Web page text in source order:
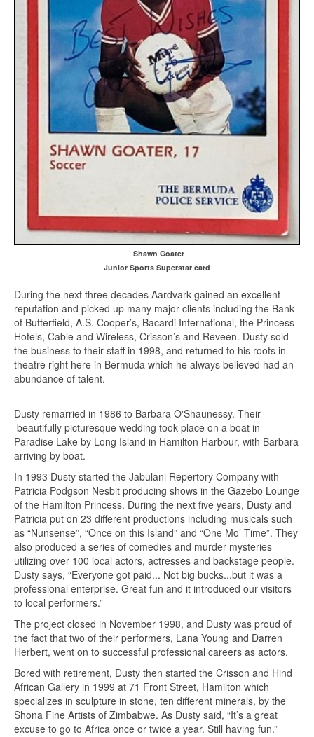
Shawn Goater
Junior Sports Superstar card
During the next three decades Aardvark gained an excellent
reputation and picked up many major clients including the Bank
of Butterfield, A.S. Cooper’s, Bacardi International, the Princess
Hotels, Cable and Wireless, Crisson’s and Reveen. Dusty sold
the business to their staff in 1998, and returned to his roots in
theatre right here in Bermuda which he always believed had an
abundance of talent.
Dusty remarried in 1986 to Barbara O'Shaunessy. Their
beautifully picturesque wedding took place on a boat in
Paradise Lake by Long Island in Hamilton Harbour, with Barbara
arriving by boat.
In 1993 Dusty started the Jabulani Repertory Company with
Patricia Podgson Nesbit producing shows in the Gazebo Lounge
of the Hamilton Princess. During the next five years, Dusty and
Patricia put on 23 different productions including musicals such
as “Nunsense”, “Once on this Island” and “One Mo’ Time”. They
also produced a series of comedies and murder mysteries
utilizing over 100 local actors, actresses and backstage people.
Dusty says, “Everyone got paid... Not big bucks...but it was a
professional enterprise. Great fun and it introduced our visitors
to local performers.”
The project closed in November 1998, and Dusty was proud of
the fact that two of their performers, Lana Young and Darren
Herbert, went on to successful professional careers as actors.
Bored with retirement, Dusty then started the Crisson and Hind
African Gallery in 1999 at 71 Front Street, Hamilton which
specializes in sculpture in stone, ten different minerals, by the
Shona Fine Artists of Zimbabwe. As Dusty said, “It’s a great
excuse to go to Africa once or twice a year. Still having fun.”